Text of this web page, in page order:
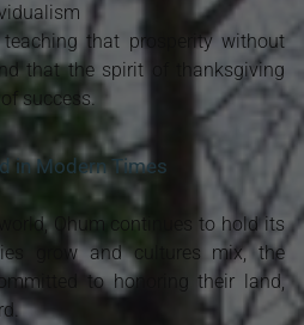
that prosperity without
that the spirit of thanksgiving
success.
in Modern Times
Ohum continues to hold its
grow and cultures mix, the
to honoring their land,